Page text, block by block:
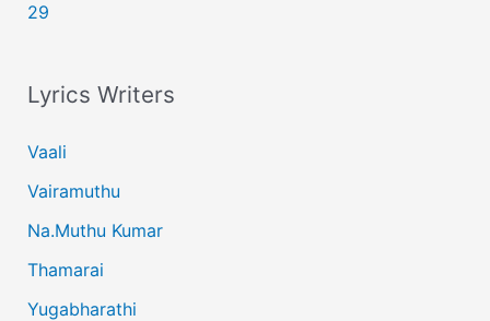
29
Lyrics Writers
Vaali
Vairamuthu
Na.Muthu Kumar
Thamarai
Yugabharathi